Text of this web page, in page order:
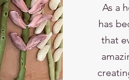
As a
has
that